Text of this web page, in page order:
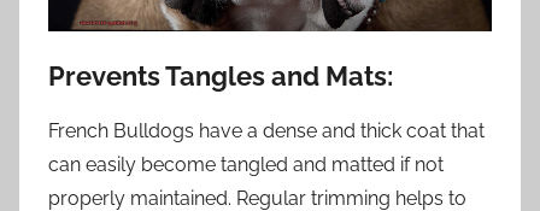
Prevents Tangles and Mats:
French Bulldogs have a dense and thick coat that
can easily become tangled and matted if not
properly maintained. Regular trimming helps to